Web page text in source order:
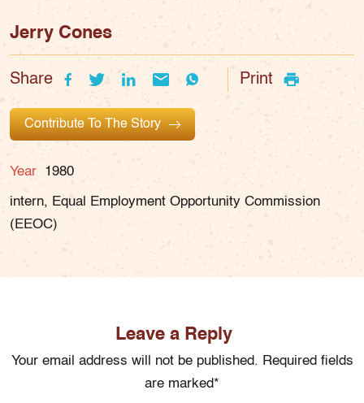
Jerry Cones
Share Print
Contribute To The Story
Year 1980
intern, Equal Employment Opportunity Commission
(EEOC)
Leave a Reply
Your email address will not be published. Required fields
are marked*